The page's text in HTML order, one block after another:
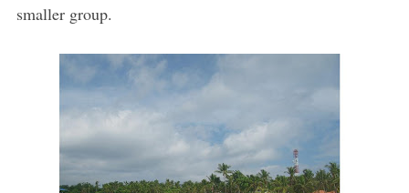
smaller group.